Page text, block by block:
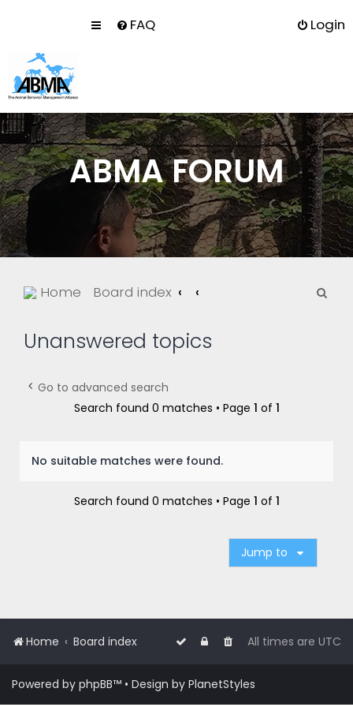
FAQ Login
ABMA FORUM
Home Board index
Unanswered topics
Go to advanced search
Search found 0 matches • Page 1 of 1
No suitable matches were found.
Search found 0 matches • Page 1 of 1
Jump to
Home Board index All times are UTC
Powered by phpBB™ • Design by PlanetStyles